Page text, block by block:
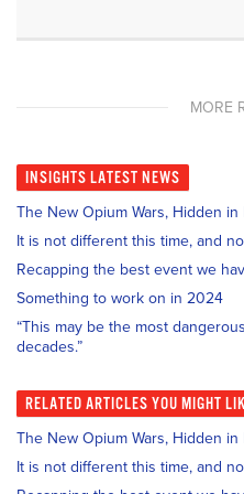
MORE
INSIGHTS LATEST NEWS
The New Opium Wars, Hidden in
It is not different this time, and
Recapping the best event we
Something to work on in 2024
“This may be the most
decades.”
RELATED ARTICLES YOU MIGHT
The New Opium Wars, Hidden in
It is not different this time, and